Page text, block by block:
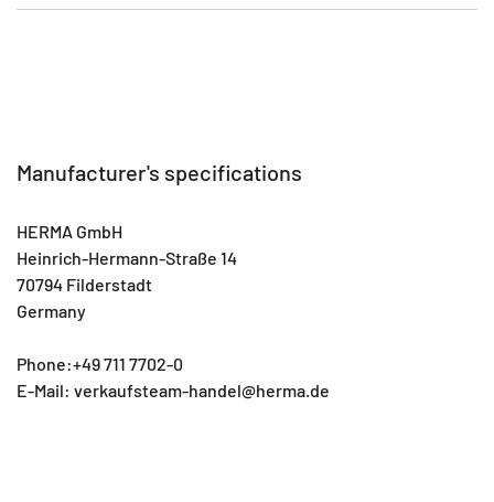
Manufacturer's specifications
HERMA GmbH
Heinrich-Hermann-Straße 14
70794 Filderstadt
Germany
Phone:+49 711 7702-0
E-Mail: verkaufsteam-handel@herma.de